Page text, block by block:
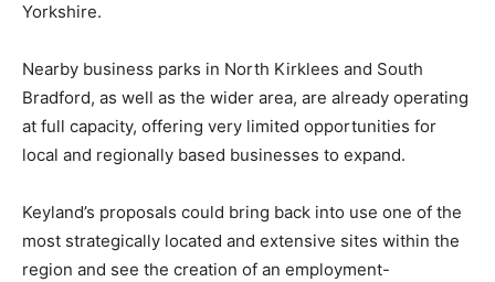
Yorkshire.
Nearby business parks in North Kirklees and South
Bradford, as well as the wider area, are already operating
at full capacity, offering very limited opportunities for
local and regionally based businesses to expand.
Keyland’s proposals could bring back into use one of the
most strategically located and extensive sites within the
region and see the creation of an employment-